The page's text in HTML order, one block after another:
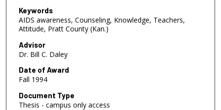
Keywords
AIDS awareness, Counseling, Knowledge, Teachers,
Attitude, Pratt County (Kan.)
Advisor
Dr. Bill C. Daley
Date of Award
Fall 1994
Document Type
Thesis - campus only access